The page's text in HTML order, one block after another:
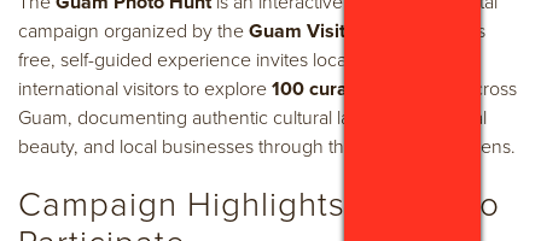
campaign organized by theGuam Visitors Bureau
. This
free, self-guided experience invites local residents and
international visitors to explore100 curated locations
across
Guam, documenting authentic cultural landmarks, natural
beauty, and local businesses through their own camera lens.
Campaign Highlights & How to